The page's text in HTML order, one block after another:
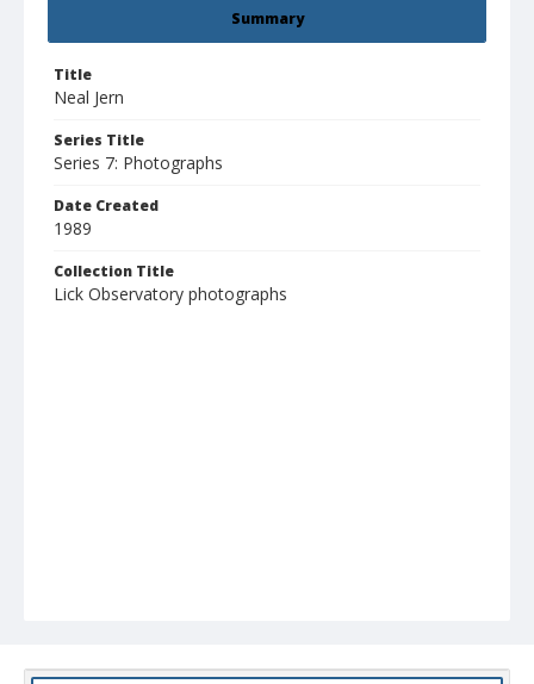
Summary
Title
Neal Jern
Series Title
Series 7: Photographs
Date Created
1989
Collection Title
Lick Observatory photographs